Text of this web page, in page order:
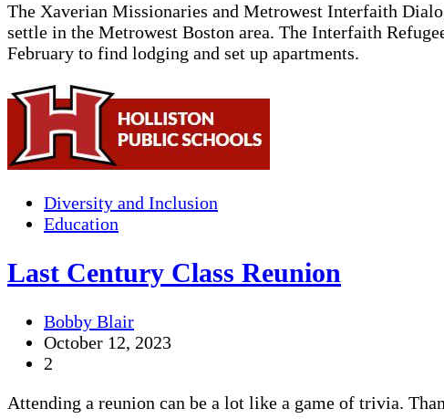
The Xaverian Missionaries and Metrowest Interfaith
settle in the Metrowest Boston area. The Interfaith
February to find lodging and set up apartments.
Diversity and Inclusion
Education
Last Century Class Reunion
Bobby Blair
October 12, 2023
2
Attending a reunion can be a lot like a game of trivia.